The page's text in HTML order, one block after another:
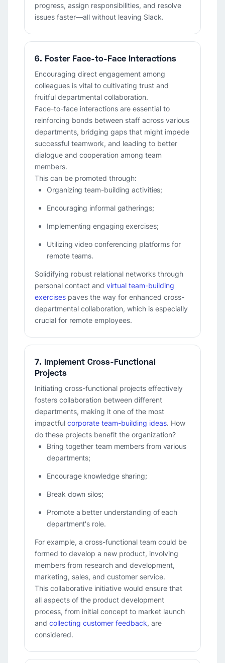
progress, assign responsibilities, and resolve
issues faster—all without leaving Slack.
6. Foster Face-to-Face Interactions
Encouraging direct engagement among
colleagues is vital to cultivating trust and
fruitful departmental collaboration.
Face-to-face interactions are essential to
reinforcing bonds between staff across various
departments, bridging gaps that might impede
successful teamwork, and leading to better
dialogue and cooperation among team
members.
This can be promoted through:
Organizing team-building activities;
Encouraging informal gatherings;
Implementing engaging exercises;
Utilizing video conferencing platforms for
remote teams.
Solidifying robust relational networks through
personal contact andvirtual team-building
exercises paves the way for enhanced cross-
departmental collaboration, which is especially
crucial for remote employees.
7. Implement Cross-Functional
Projects
Initiating cross-functional projects effectively
fosters collaboration between different
departments, making it one of the most
impactfulcorporate team-building ideas. How
do these projects benefit the organization?
Bring together team members from various
departments;
Encourage knowledge sharing;
Break down silos;
Promote a better understanding of each
department's role.
For example, a cross-functional team could be
formed to develop a new product, involving
members from research and development,
marketing, sales, and customer service.
This collaborative initiative would ensure that
all aspects of the product development
process, from initial concept to market launch
andcollecting customer feedback, are
considered.